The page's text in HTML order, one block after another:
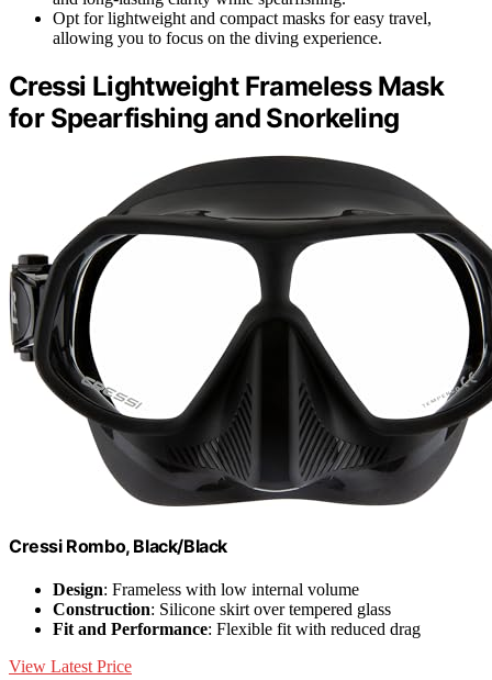
Opt for lightweight and compact masks for easy travel,
allowing you to focus on the diving experience.
Cressi Lightweight Frameless Mask
for Spearfishing and Snorkeling
Cressi Rombo, Black/Black
Design: Frameless with low internal volume
Construction: Silicone skirt over tempered glass
Fit and Performance: Flexible fit with reduced drag
View Latest Price